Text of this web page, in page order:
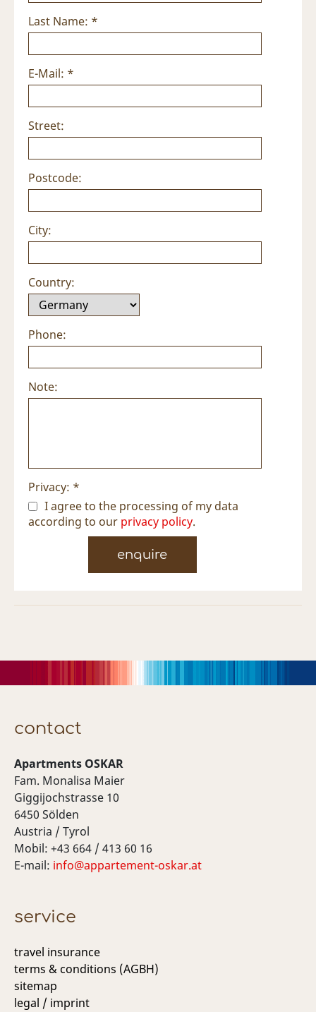
Last Name: *
E-Mail: *
Street:
Postcode:
City:
Country:
Phone:
Note:
Privacy: *
I agree to the processing of my data
according to our privacy policy.
contact
Apartments OSKAR
Fam. Monalisa Maier
Giggijochstrasse 10
6450 Sölden
Austria / Tyrol
Mobil: +43 664 / 413 60 16
E-mail: info@appartement-oskar.at
service
travel insurance
terms & conditions (AGBH)
sitemap
legal / imprint